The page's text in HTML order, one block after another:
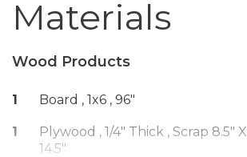
Materials
Wood Products
1 Board , 1x6 , 96"
1 Plywood , 1/4" Thick , Scrap 8.5" X
14.5"